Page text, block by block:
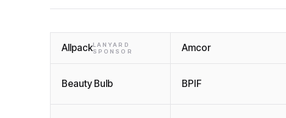
AllpackLANYARD
SPONSOR
Amcor
Beauty Bulb BPIF